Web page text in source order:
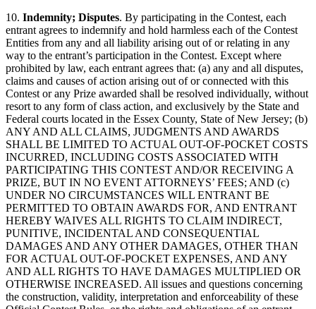
10. Indemnity; Disputes. By participating in the Contest, each
entrant agrees to indemnify and hold harmless each of the Contest
Entities from any and all liability arising out of or relating in any
way to the entrant’s participation in the Contest. Except where
prohibited by law, each entrant agrees that: (a) any and all disputes,
claims and causes of action arising out of or connected with this
Contest or any Prize awarded shall be resolved individually, without
resort to any form of class action, and exclusively by the State and
Federal courts located in the Essex County, State of New Jersey; (b)
ANY AND ALL CLAIMS, JUDGMENTS AND AWARDS
SHALL BE LIMITED TO ACTUAL OUT-OF-POCKET COSTS
INCURRED, INCLUDING COSTS ASSOCIATED WITH
PARTICIPATING THIS CONTEST AND/OR RECEIVING A
PRIZE, BUT IN NO EVENT ATTORNEYS’ FEES; AND (c)
UNDER NO CIRCUMSTANCES WILL ENTRANT BE
PERMITTED TO OBTAIN AWARDS FOR, AND ENTRANT
HEREBY WAIVES ALL RIGHTS TO CLAIM INDIRECT,
PUNITIVE, INCIDENTAL AND CONSEQUENTIAL
DAMAGES AND ANY OTHER DAMAGES, OTHER THAN
FOR ACTUAL OUT-OF-POCKET EXPENSES, AND ANY
AND ALL RIGHTS TO HAVE DAMAGES MULTIPLIED OR
OTHERWISE INCREASED. All issues and questions concerning
the construction, validity, interpretation and enforceability of these